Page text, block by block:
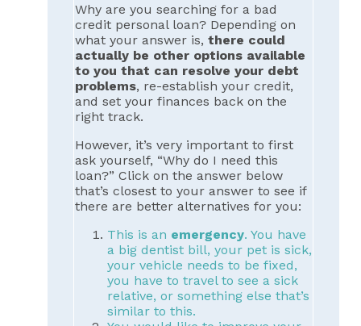
Why are you searching for a bad
credit personal loan? Depending on
what your answer is, there could
actually be other options available
to you that can resolve your debt
problems, re-establish your credit,
and set your finances back on the
right track.
However, it’s very important to first
ask yourself, “Why do I need this
loan?” Click on the answer below
that’s closest to your answer to see if
there are better alternatives for you:
This is an emergency. You have
a big dentist bill, your pet is sick,
your vehicle needs to be fixed,
you have to travel to see a sick
relative, or something else that’s
similar to this.